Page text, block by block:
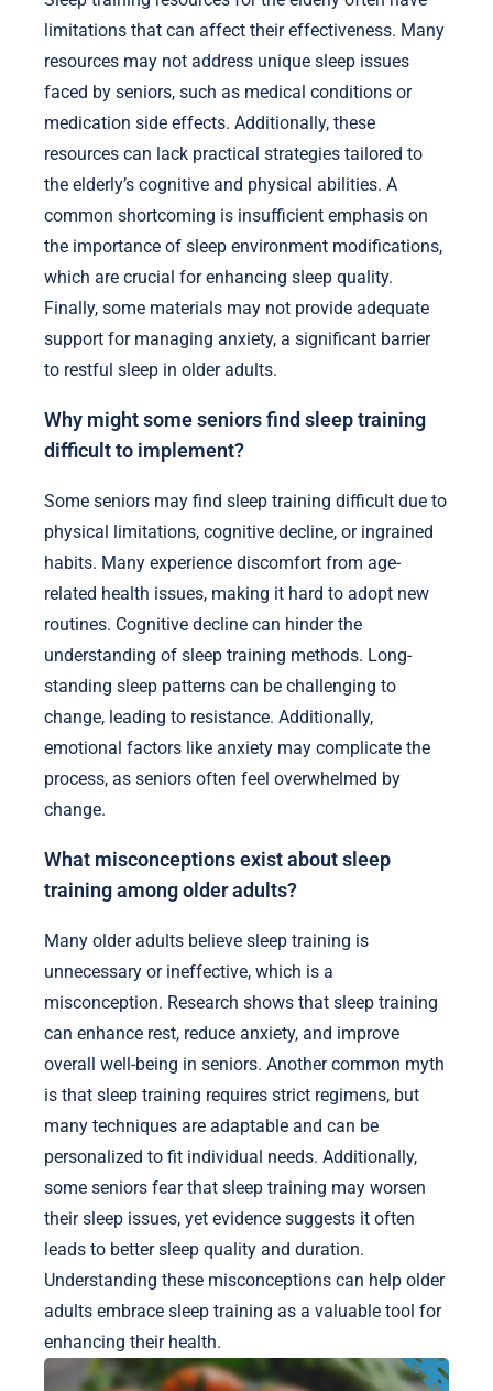
limitations that can affect their effectiveness. Many
resources may not address unique sleep issues
faced by seniors, such as medical conditions or
medication side effects. Additionally, these
resources can lack practical strategies tailored to
the elderly’s cognitive and physical abilities. A
common shortcoming is insufficient emphasis on
the importance of sleep environment modifications,
which are crucial for enhancing sleep quality.
Finally, some materials may not provide adequate
support for managing anxiety, a significant barrier
to restful sleep in older adults.
Why might some seniors find sleep training
difficult to implement?
Some seniors may find sleep training difficult due to
physical limitations, cognitive decline, or ingrained
habits. Many experience discomfort from age-
related health issues, making it hard to adopt new
routines. Cognitive decline can hinder the
understanding of sleep training methods. Long-
standing sleep patterns can be challenging to
change, leading to resistance. Additionally,
emotional factors like anxiety may complicate the
process, as seniors often feel overwhelmed by
change.
What misconceptions exist about sleep
training among older adults?
Many older adults believe sleep training is
unnecessary or ineffective, which is a
misconception. Research shows that sleep training
can enhance rest, reduce anxiety, and improve
overall well-being in seniors. Another common myth
is that sleep training requires strict regimens, but
many techniques are adaptable and can be
personalized to fit individual needs. Additionally,
some seniors fear that sleep training may worsen
their sleep issues, yet evidence suggests it often
leads to better sleep quality and duration.
Understanding these misconceptions can help older
adults embrace sleep training as a valuable tool for
enhancing their health.